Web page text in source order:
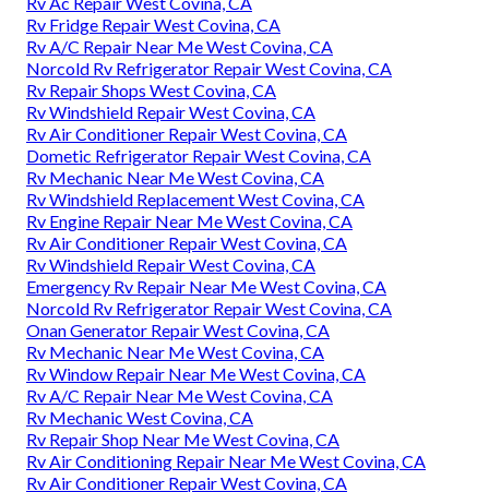
Rv Fridge Repair West Covina, CA
Rv A/C Repair Near Me West Covina, CA
Norcold Rv Refrigerator Repair West Covina, CA
Rv Repair Shops West Covina, CA
Rv Windshield Repair West Covina, CA
Rv Air Conditioner Repair West Covina, CA
Dometic Refrigerator Repair West Covina, CA
Rv Mechanic Near Me West Covina, CA
Rv Windshield Replacement West Covina, CA
Rv Engine Repair Near Me West Covina, CA
Rv Air Conditioner Repair West Covina, CA
Rv Windshield Repair West Covina, CA
Emergency Rv Repair Near Me West Covina, CA
Norcold Rv Refrigerator Repair West Covina, CA
Onan Generator Repair West Covina, CA
Rv Mechanic Near Me West Covina, CA
Rv Window Repair Near Me West Covina, CA
Rv A/C Repair Near Me West Covina, CA
Rv Mechanic West Covina, CA
Rv Repair Shop Near Me West Covina, CA
Rv Air Conditioning Repair Near Me West Covina, CA
Rv Air Conditioner Repair West Covina, CA